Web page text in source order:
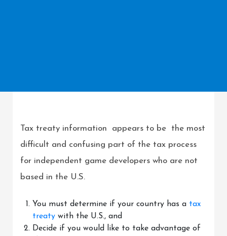
Tax treaty information appears to be the most
difficult and confusing part of the tax process
for independent game developers who are not
based in the U.S.
You must determine if your country has a tax
treaty with the U.S., and
Decide if you would like to take advantage of